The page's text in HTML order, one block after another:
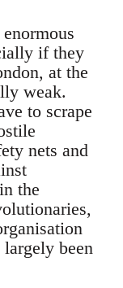
if they
at the
weak.
to scrape
nets and
the
been